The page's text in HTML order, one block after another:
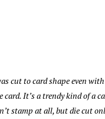
cut to card shape even
card.It’s a trendy kind of a
stamp at all, but die cut